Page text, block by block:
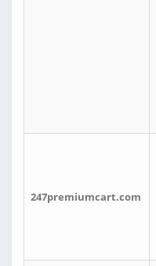
247premiumcart.com